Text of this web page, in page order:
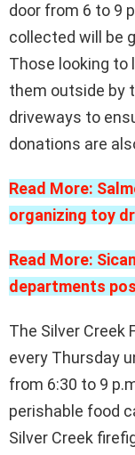
door from 6 to 9
collected will be
Those looking to
them outside by
driveways to
donations are
Read More:
organizing toy
Read More:
departments
The Silver Creek
every Thursday
from 6:30 to 9
perishable food
Silver Creek